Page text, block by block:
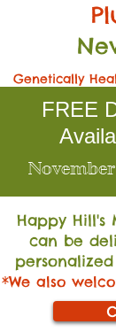
Genetically
FREE
Happy Hill's
can be
*We also